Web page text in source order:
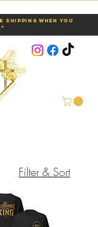
Shipping When You
Filter & Sort